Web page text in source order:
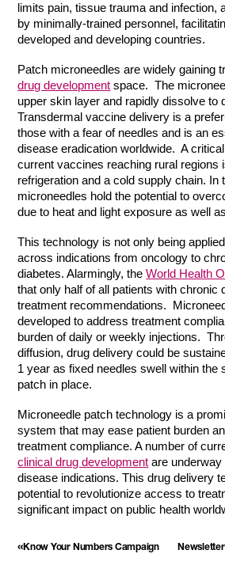
limits pain, tissue trauma and infection,
by minimally-trained personnel,
developed and developing countries.
Patch microneedles are widely gaining
drug development space. The
upper skin layer and rapidly dissolve to
Transdermal vaccine delivery is a
those with a fear of needles and is an
disease eradication worldwide. A
current vaccines reaching rural regions
refrigeration and a cold supply chain. In
microneedles hold the potential to
due to heat and light exposure as well
This technology is not only being
across indications from oncology to
diabetes. Alarmingly, theWorld Health
that only half of all patients with chronic
treatment recommendations.
developed to address treatment
burden of daily or weekly injections.
diffusion, drug delivery could be
1 year as fixed needles swell within the
patch in place.
Microneedle patch technology is a
system that may ease patient burden
treatment compliance. A number of
clinical drug development are
disease indications. This drug delivery
potential to revolutionize access to
significant impact on public health
«Know Your Numbers Campaign